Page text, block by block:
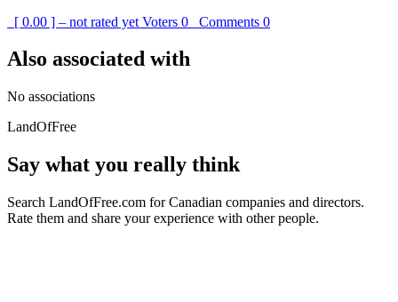
[ 0.00 ] – not rated yet Voters 0 Comments 0
Also associated with
No associations
LandOfFree
Say what you really think
Search LandOfFree.com for Canadian companies and directors.
Rate them and share your experience with other people.